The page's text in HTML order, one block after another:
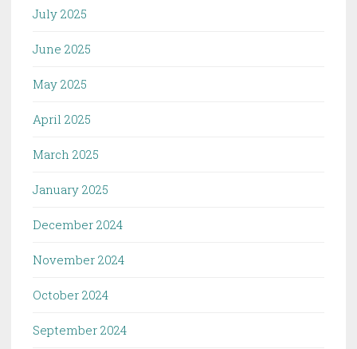
July 2025
June 2025
May 2025
April 2025
March 2025
January 2025
December 2024
November 2024
October 2024
September 2024